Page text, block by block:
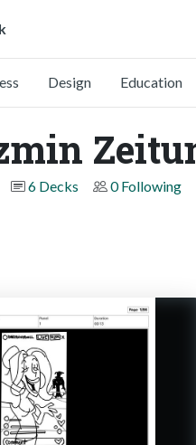
Design Education
6 Decks 0 Following